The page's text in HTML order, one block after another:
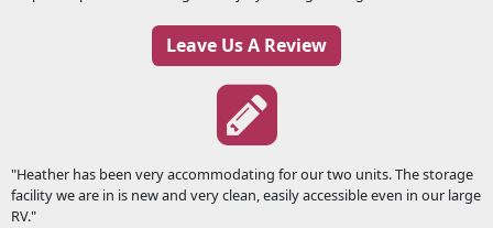
Leave Us A Review
"Heather has been very accommodating for our two units. The storage
facility we are in is new and very clean, easily accessible even in our large
RV."